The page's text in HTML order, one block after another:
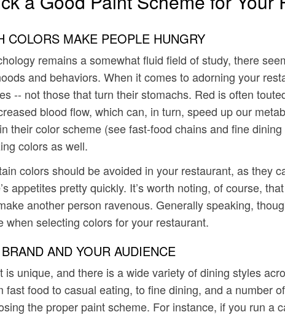
COLORS MAKE PEOPLE HUNGRY
remains a somewhat fluid field of study, there
and behaviors. When it comes to adorning your
-- not those that turn their stomachs. Red is often
blood flow, which can, in turn, speed up our
their color scheme (see fast-food chains and fine
colors as well.
colors should be avoided in your restaurant, as they
appetites pretty quickly. It’s worth noting, of course,
another person ravenous. Generally speaking,
when selecting colors for your restaurant.
AND YOUR AUDIENCE
is unique, and there is a wide variety of dining styles
fast food to casual eating, to fine dining, and a number
the proper paint scheme. For instance, if you run